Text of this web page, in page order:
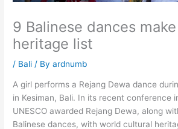
9 Balinese dances make
heritage list
/ Bali / Byardnumb
A girl performs a Rejang Dewa dance
in Kesiman, Bali. In its recent conference
UNESCO awarded Rejang Dewa, along
Balinese dances, with world cultural